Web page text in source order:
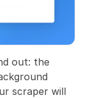
out: the
scraper will